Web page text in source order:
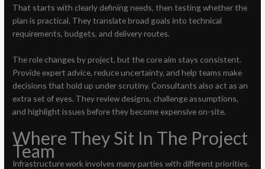
That starts with clearly defining needs, then testing whether the
plan is practical. They translate broad goals into technical
requirements, budgets, and delivery routes.
The role changes by project, but the core aim stays consistent.
Provide expert advice, reduce uncertainty, and help teams make
decisions that hold up under scrutiny. Consultants also act as an
extra set of eyes. They review designs, challenge assumptions,
and highlight issues before they become expensive on-site.
Where They Sit In The Project
Team
Infrastructure work involves many parties with different priorities.